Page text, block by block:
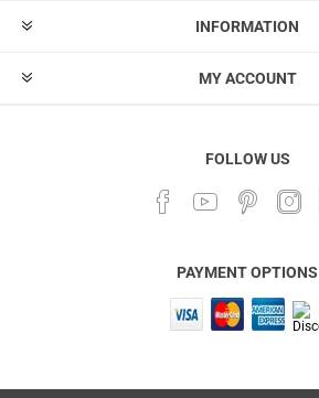
INFORMATION
MY ACCOUNT
FOLLOW US
PAYMENT OPTIONS